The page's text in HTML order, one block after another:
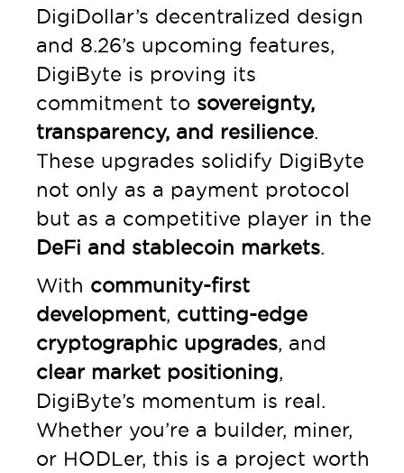
DigiDollar’s decentralized design
and 8.26’s upcoming features,
DigiByte is proving its
commitment to sovereignty,
transparency, and resilience.
These upgrades solidify DigiByte
not only as a payment protocol
but as a competitive player in the
DeFi and stablecoin markets.
With community-first
development, cutting-edge
cryptographic upgrades, and
clear market positioning,
DigiByte’s momentum is real.
Whether you’re a builder, miner,
or HODLer, this is a project worth